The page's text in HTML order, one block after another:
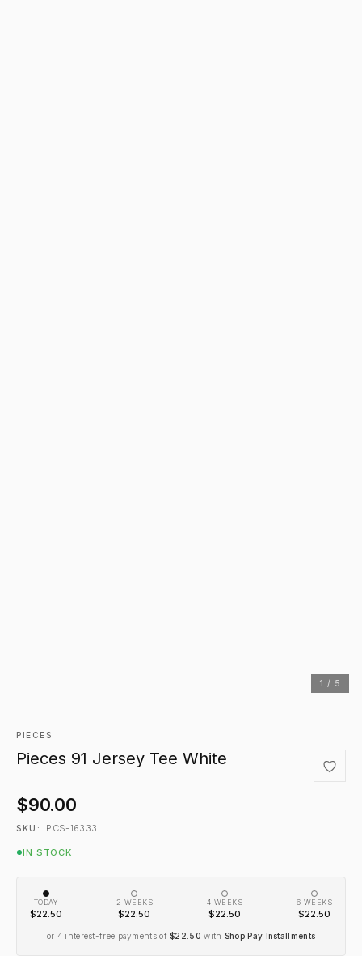
1 / 5
PIECES
Pieces 91 Jersey Tee White
$90.00
SKU: PCS-16333
IN STOCK
TODAY
$22.50
2 WEEKS
$22.50
4 WEEKS
$22.50
6 WEEKS
$22.50
or 4 interest-free payments of$22.50 with Shop Pay Installments